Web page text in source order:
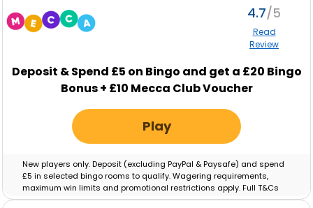
4.7
Read
Review
Deposit & Spend £5 on Bingo and get a £20 Bingo
Bonus + £10 Mecca Club Voucher
Play
New players only. Deposit (excluding PayPal & Paysafe) and spend
£5 in selected bingo rooms to qualify. Wagering requirements,
maximum win limits and promotional restrictions apply. Full T&Cs
apply.Full T&Cs Apply.